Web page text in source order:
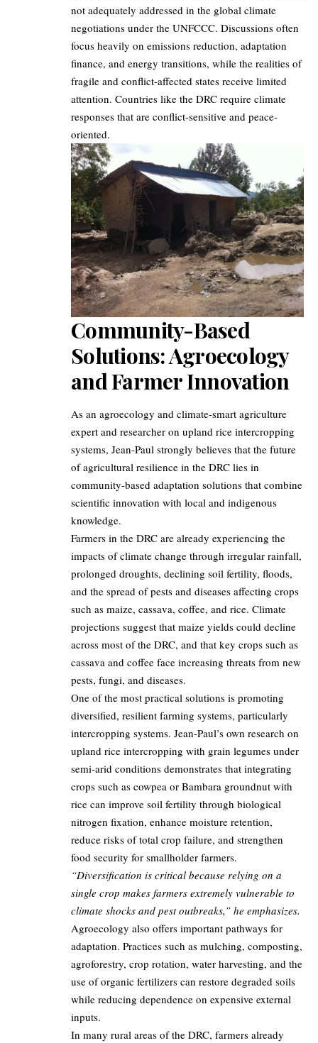
not adequately addressed in the global climate
negotiations under the UNFCCC. Discussions often
focus heavily on emissions reduction, adaptation
finance, and energy transitions, while the realities of
fragile and conflict-affected states receive limited
attention. Countries like the DRC require climate
responses that are conflict-sensitive and peace-
oriented.
Community-Based
Solutions: Agroecology
and Farmer Innovation
As an agroecology and climate-smart agriculture
expert and researcher on upland rice intercropping
systems, Jean-Paul strongly believes that the future
of agricultural resilience in the DRC lies in
community-based adaptation solutions that combine
scientific innovation with local and indigenous
knowledge.
Farmers in the DRC are already experiencing the
impacts of climate change through irregular rainfall,
prolonged droughts, declining soil fertility, floods,
and the spread of pests and diseases affecting crops
such as maize, cassava, coffee, and rice. Climate
projections suggest that maize yields could decline
across most of the DRC, and that key crops such as
cassava and coffee face increasing threats from new
pests, fungi, and diseases.
One of the most practical solutions is promoting
diversified, resilient farming systems, particularly
intercropping systems. Jean-Paul’s own research on
upland rice intercropping with grain legumes under
semi-arid conditions demonstrates that integrating
crops such as cowpea or Bambara groundnut with
rice can improve soil fertility through biological
nitrogen fixation, enhance moisture retention,
reduce risks of total crop failure, and strengthen
food security for smallholder farmers.
“Diversification is critical because relying on a
single crop makes farmers extremely vulnerable to
climate shocks and pest outbreaks,” he emphasizes.
Agroecology also offers important pathways for
adaptation. Practices such as mulching, composting,
agroforestry, crop rotation, water harvesting, and the
use of organic fertilizers can restore degraded soils
while reducing dependence on expensive external
inputs.
In many rural areas of the DRC, farmers already